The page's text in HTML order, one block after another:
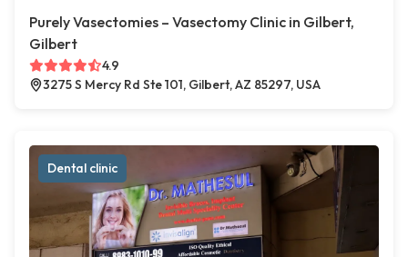
Purely Vasectomies – Vasectomy Clinic in Gilbert,
Gilbert
4.9
3275 S Mercy Rd Ste 101, Gilbert, AZ 85297, USA
Dental clinic